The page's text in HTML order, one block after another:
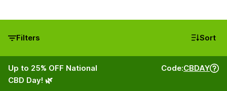
Filters Sort
Up to 25% OFF National
CBD Day! 🌿
Code:CBDAY